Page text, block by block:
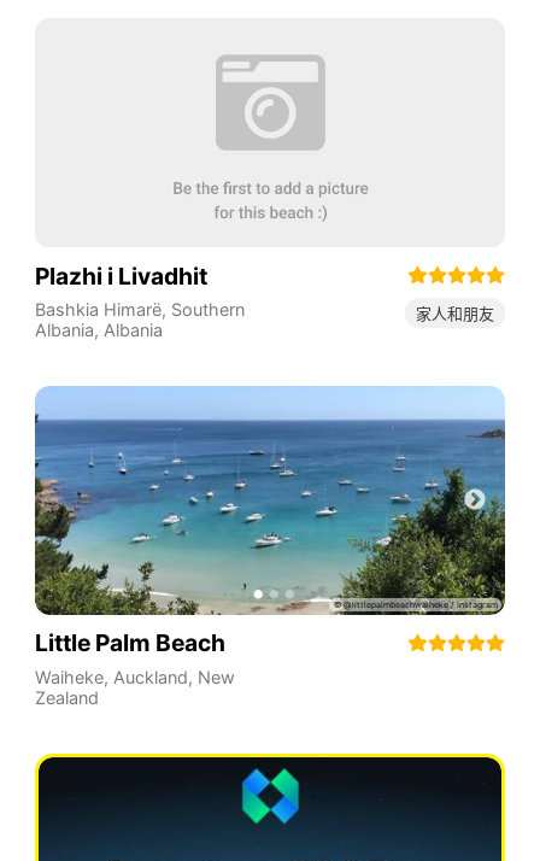
Plazhi i Livadhit
Bashkia Himarë, Southern
Albania, Albania
家人和朋友
Little Palm Beach
Waiheke, Auckland, New
Zealand